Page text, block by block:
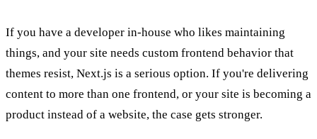
If you have a developer in-house who likes maintaining
things, and your site needs custom frontend behavior that
themes resist, Next.js is a serious option. If you're delivering
content to more than one frontend, or your site is becoming a
product instead of a website, the case gets stronger.